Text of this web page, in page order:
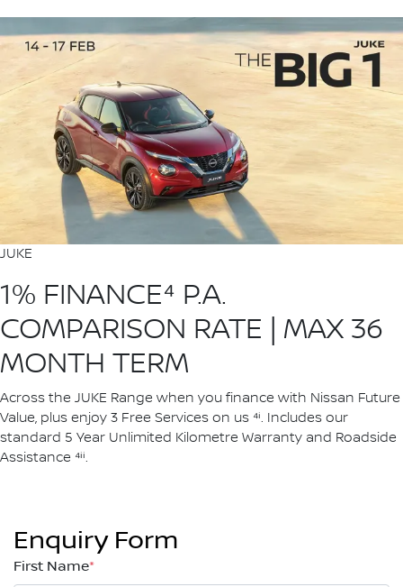
JUKE
1% FINANCE⁴ P.A.
COMPARISON RATE | MAX 36
MONTH TERM
Across the JUKE Range when you finance with Nissan Future
Value, plus enjoy 3 Free Services on us ⁴ⁱ. Includes our
standard 5 Year Unlimited Kilometre Warranty and Roadside
Assistance ⁴ⁱⁱ.
Enquiry Form
First Name*